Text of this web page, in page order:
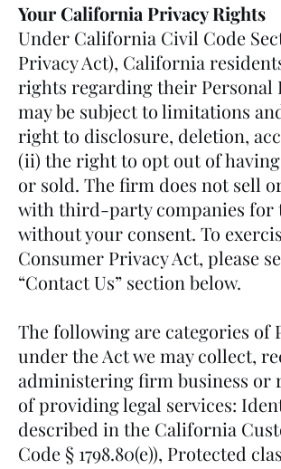
Your California Privacy Rights
Under California Civil Code
Privacy Act), California
rights regarding their
may be subject to limitations
right to disclosure, deletion,
(ii) the right to opt out of
or sold. The firm does not sell
with third-party companies for
without your consent. To
Consumer Privacy Act, please
“Contact Us” section below.
The following are categories
under the Act we may collect,
administering firm business or
of providing legal services:
described in the California
Code § 1798.80(e)), Protected